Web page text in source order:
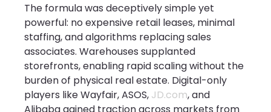
The formula was deceptively simple yet
powerful: no expensive retail leases, minimal
staffing, and algorithms replacing sales
associates. Warehouses supplanted
storefronts, enabling rapid scaling without the
burden of physical real estate. Digital-only
players like Wayfair, ASOS, JD.com, and